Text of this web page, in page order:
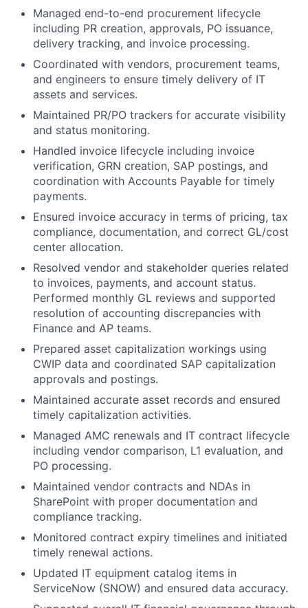
Managed end-to-end procurement lifecycle
including PR creation, approvals, PO issuance,
delivery tracking, and invoice processing.
Coordinated with vendors, procurement teams,
and engineers to ensure timely delivery of IT
assets and services.
Maintained PR/PO trackers for accurate visibility
and status monitoring.
Handled invoice lifecycle including invoice
verification, GRN creation, SAP postings, and
coordination with Accounts Payable for timely
payments.
Ensured invoice accuracy in terms of pricing, tax
compliance, documentation, and correct GL/cost
center allocation.
Resolved vendor and stakeholder queries related
to invoices, payments, and account status.
Performed monthly GL reviews and supported
resolution of accounting discrepancies with
Finance and AP teams.
Prepared asset capitalization workings using
CWIP data and coordinated SAP capitalization
approvals and postings.
Maintained accurate asset records and ensured
timely capitalization activities.
Managed AMC renewals and IT contract lifecycle
including vendor comparison, L1 evaluation, and
PO processing.
Maintained vendor contracts and NDAs in
SharePoint with proper documentation and
compliance tracking.
Monitored contract expiry timelines and initiated
timely renewal actions.
Updated IT equipment catalog items in
ServiceNow (SNOW) and ensured data accuracy.